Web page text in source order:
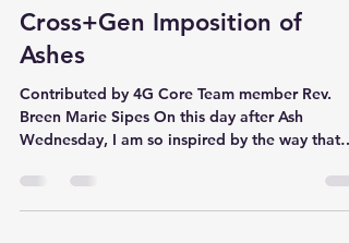
Mar 3, 2022
1 min read
Cross+Gen Imposition of
Ashes
Contributed by 4G Core Team member Rev.
Wednesday, I am so inspired by the way that
Deacon...